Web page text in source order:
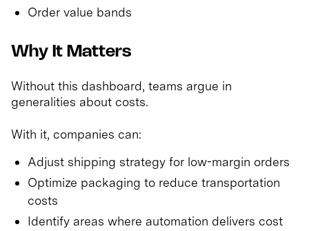
Order value bands
Why It Matters
Without this dashboard, teams argue in
generalities about costs.
With it, companies can:
Adjust shipping strategy for low-margin orders
Optimize packaging to reduce transportation
costs
Identify areas where automation delivers cost